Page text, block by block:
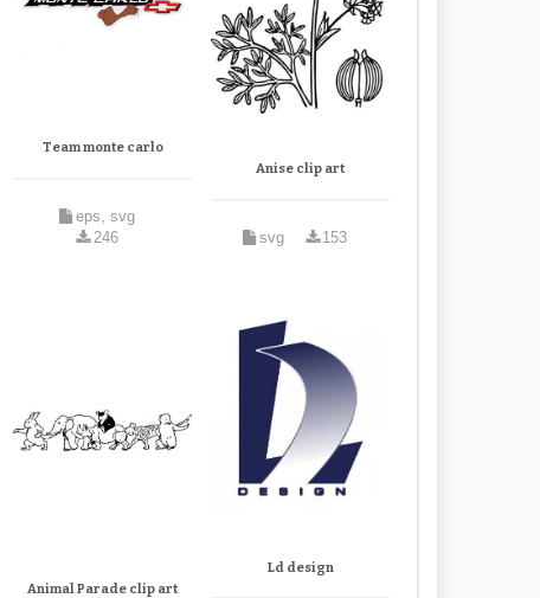
Team monte carlo
eps, svg
246
Anise clip art
svg 153
Animal Parade clip art
Ld design